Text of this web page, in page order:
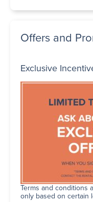
Offers and
Exclusive
Terms and conditions
only based on certain